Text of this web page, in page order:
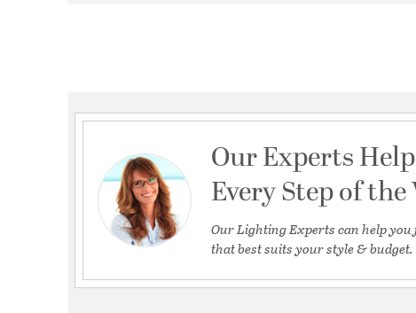
Our Experts
Every Step of the
Our Lighting Experts can help
that best suits your style & budget.